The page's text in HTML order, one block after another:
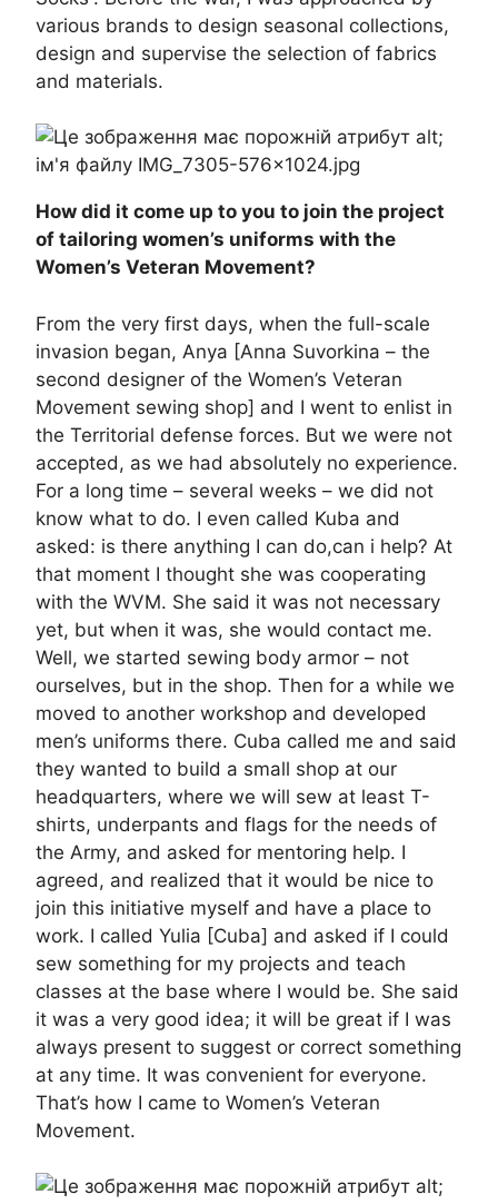
various brands to design seasonal collections,
design and supervise the selection of fabrics
and materials.
How did it come up to you to join the project
of tailoring women’s uniforms with the
Women’s Veteran Movement?
From the very first days, when the full-scale
invasion began, Anya [Anna Suvorkina – the
second designer of the Women’s Veteran
Movement sewing shop] and I went to enlist in
the Territorial defense forces. But we were not
accepted, as we had absolutely no experience.
For a long time – several weeks – we did not
know what to do. I even called Kuba and
asked: is there anything I can do,can i help? At
that moment I thought she was cooperating
with the WVM. She said it was not necessary
yet, but when it was, she would contact me.
Well, we started sewing body armor – not
ourselves, but in the shop. Then for a while we
moved to another workshop and developed
men’s uniforms there. Cuba called me and said
they wanted to build a small shop at our
headquarters, where we will sew at least T-
shirts, underpants and flags for the needs of
the Army, and asked for mentoring help. I
agreed, and realized that it would be nice to
join this initiative myself and have a place to
work. I called Yulia [Cuba] and asked if I could
sew something for my projects and teach
classes at the base where I would be. She said
it was a very good idea; it will be great if I was
always present to suggest or correct something
at any time. It was convenient for everyone.
That’s how I came to Women’s Veteran
Movement.